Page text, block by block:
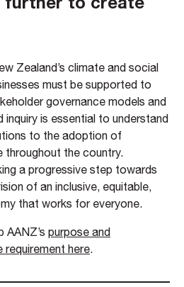
Zealand’s climate and social
must be supported to
governance models and
is essential to understand
to the adoption of
throughout the country.
a progressive step towards
of an inclusive, equitable,
that works for everyone.
AANZ’s purpose and
requirement here.